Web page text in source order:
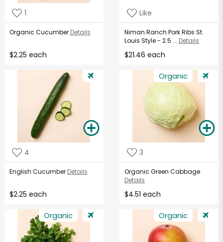
1
Organic Cucumber Details
$2.25 each
Like
Niman Ranch Pork Ribs St.
Louis Style - 2.5 ... Details
$21.46 each
4
English Cucumber Details
$2.25 each
Organic
3
Organic Green Cabbage
Details
$4.51 each
Organic Organic